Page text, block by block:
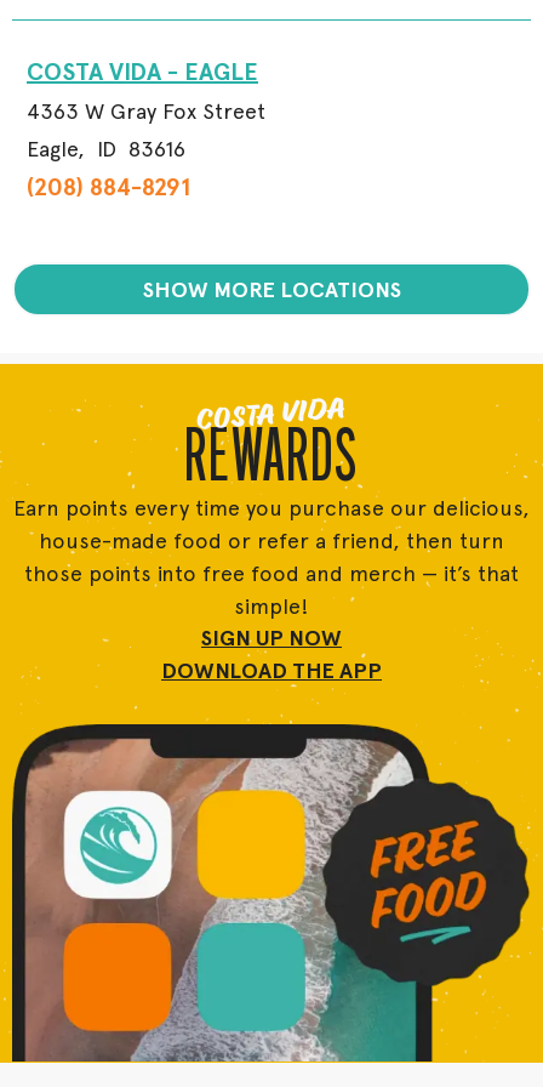
COSTA VIDA - EAGLE
4363 W Gray Fox Street
Eagle,
ID 83616
(208) 884-8291
SHOW MORE LOCATIONS
COSTA VIDA
REWARDS
Earn points every time you purchase our delicious,
house-made food or refer a friend, then turn
those points into free food and merch — it’s that
simple!
SIGN UP NOW
DOWNLOAD THE APP